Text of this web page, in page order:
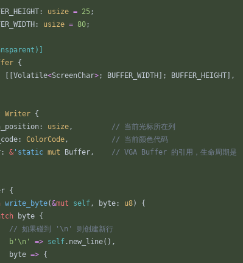
: usize = 25;
: usize = 80;
{
Volatile<ScreenChar>; BUFFER_WIDTH ; BUFFER_HEIGHT
,
Writer {
: usize,
: ColorCode,
: & 'static mut Buffer,
{
write_byte(&mut self, byte : u8)
{
byte {
b '\n' => self . new_line( ) ,
byte => {